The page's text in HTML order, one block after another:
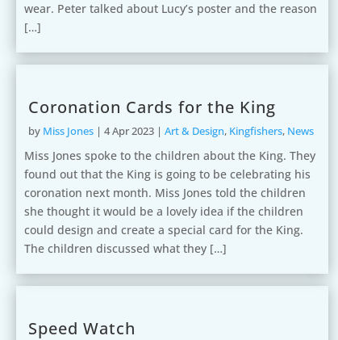
wear. Peter talked about Lucy’s poster and the reason
[…]
Coronation Cards for the King
by Miss Jones | 4 Apr 2023 | Art & Design, Kingfishers, News
Miss Jones spoke to the children about the King. They
found out that the King is going to be celebrating his
coronation next month. Miss Jones told the children
she thought it would be a lovely idea if the children
could design and create a special card for the King.
The children discussed what they […]
Speed Watch